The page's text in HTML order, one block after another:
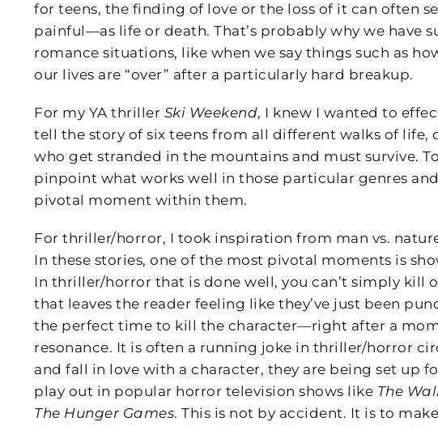
for teens, the finding of love or the loss of it can often
painful—as life or death. That’s probably why we have
romance situations, like when we say things such as
our lives are “over” after a particularly hard breakup.
For my YA thriller Ski Weekend, I knew I wanted to
tell the story of six teens from all different walks of life,
who get stranded in the mountains and must survive.
pinpoint what works well in those particular genres
pivotal moment within them.
For thriller/horror, I took inspiration from man vs.
In these stories, one of the most pivotal moments is
In thriller/horror that is done well, you can’t simply kill
that leaves the reader feeling like they’ve just been
the perfect time to kill the character—right after a
resonance. It is often a running joke in thriller/horror
and fall in love with a character, they are being set up
play out in popular horror television shows like The
The Hunger Games. This is not by accident. It is to